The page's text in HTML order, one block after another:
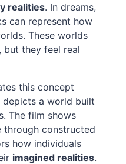
realities. In dreams,
can represent how
These worlds
but they feel real
this concept
depicts a world built
The film shows
through constructed
how individuals
imagined realities.